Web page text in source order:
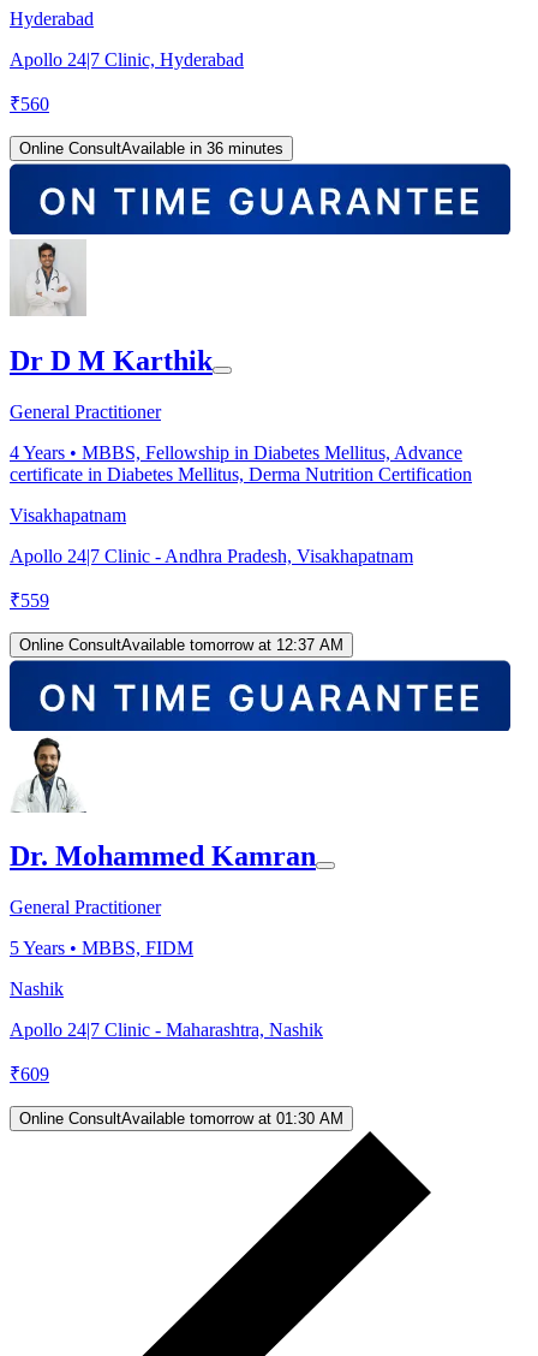
Hyderabad
Apollo 24|7 Clinic, Hyderabad
₹560
Online ConsultAvailable in 36 minutes
Dr D M Karthik
General Practitioner
4Years • MBBS, Fellowship in Diabetes Mellitus, Advance
certificate in Diabetes Mellitus, Derma Nutrition Certification
Visakhapatnam
Apollo 24|7 Clinic - Andhra Pradesh, Visakhapatnam
₹559
Online ConsultAvailable tomorrow at 12:37 AM
Dr. Mohammed Kamran
General Practitioner
5Years • MBBS, FIDM
Nashik
Apollo 24|7 Clinic - Maharashtra, Nashik
₹609
Online ConsultAvailable tomorrow at 01:30 AM